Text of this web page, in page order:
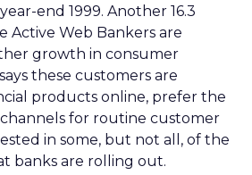
end 1999. Another 16.3
Active Web Bankers are
growth in consumer
these customers are
products online, prefer the
for routine customer
in some, but not all, of the
banks are rolling out.